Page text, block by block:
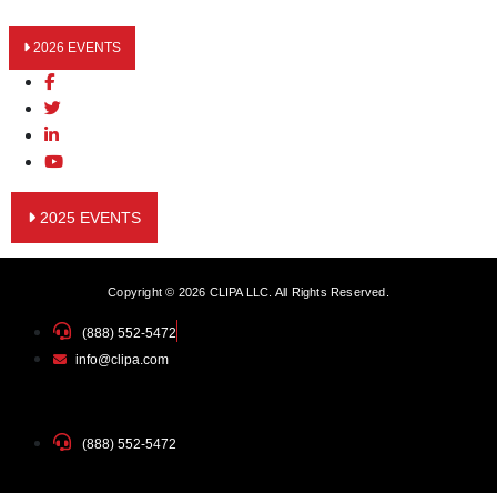
2026 EVENTS
2025 EVENTS
Copyright © 2026 CLIPA LLC. All Rights Reserved.
(888) 552-5472
info@clipa.com
(888) 552-5472